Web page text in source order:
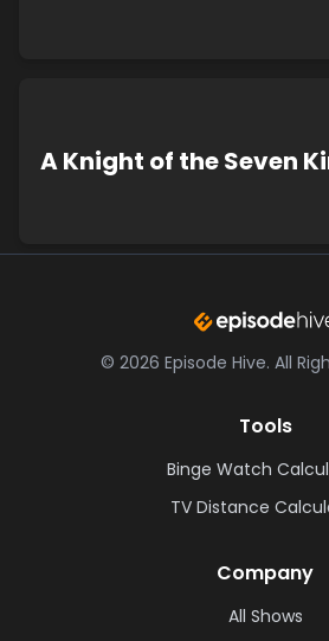
A Knight of the Seven
© 2026 Episode Hive. All
Tools
Binge Watch
TV Distance
Company
All Shows